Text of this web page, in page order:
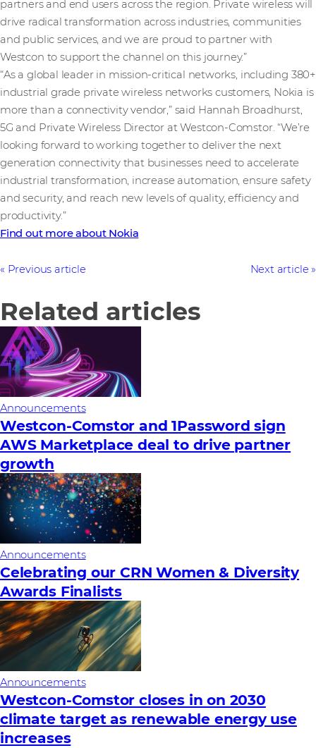
partners and end users across the region. Private wireless will
drive radical transformation across industries, communities
and public services, and we are proud to partner with
Westcon to support the channel on this journey.”
“As a global leader in mission-critical networks, including 380+
industrial grade private wireless networks customers, Nokia is
more than a connectivity vendor,” said Hannah Broadhurst,
5G and Private Wireless Director at Westcon-Comstor. “We’re
looking forward to working together to deliver the next
generation connectivity that businesses need to accelerate
industrial transformation, increase automation, ensure safety
and security, and reach new levels of quality, efficiency and
productivity.”
Find out more about Nokia
Previous article Next article
Related articles
Announcements
Westcon-Comstor and 1Password sign
AWS Marketplace deal to drive partner
growth
Announcements
Celebrating our CRN Women & Diversity
Awards Finalists
Announcements
Westcon-Comstor closes in on 2030
climate target as renewable energy use
increases